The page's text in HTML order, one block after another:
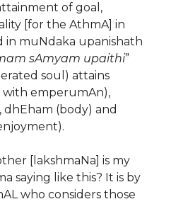
of goal,
[for the AthmA] in
in muNdaka upanishath
sAmyam upaithi”
soul) attains
emperumAn),
(body) and
[lakshmaNa] is my
saying like this? It is by
who considers those